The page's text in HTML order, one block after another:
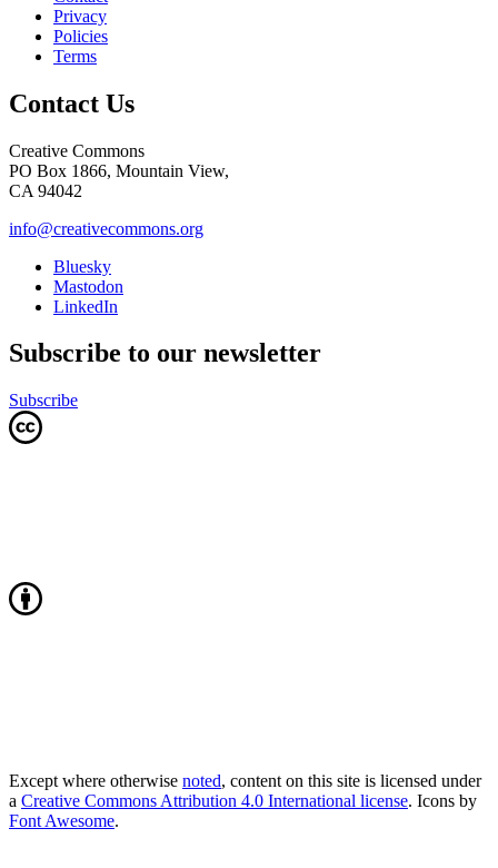
Privacy
Policies
Terms
Contact Us
Creative Commons
PO Box 1866, Mountain View,
CA 94042
info@creativecommons.org
Bluesky
Mastodon
LinkedIn
Subscribe to our newsletter
Subscribe
Except where otherwise noted, content on this site is licensed under
a Creative Commons Attribution 4.0 International license. Icons by
Font Awesome.